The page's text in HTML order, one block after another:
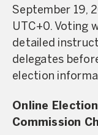
September 19,
UTC+0. Voting
detailed
delegates
election
Online
Commission